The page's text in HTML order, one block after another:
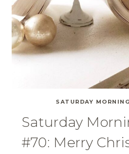
SATURDAY
Saturday
#70: Merry